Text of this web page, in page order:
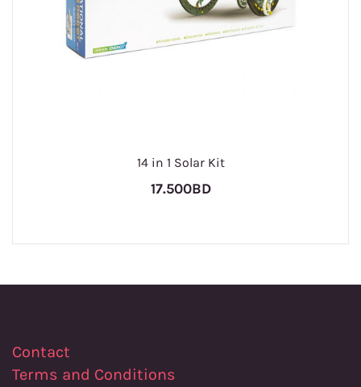
14 in 1 Solar Kit
17.500BD
Contact
Terms and Conditions